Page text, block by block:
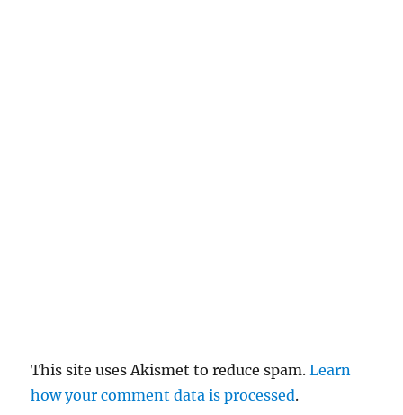
This site uses Akismet to reduce spam.Learn
how your comment data is processed.